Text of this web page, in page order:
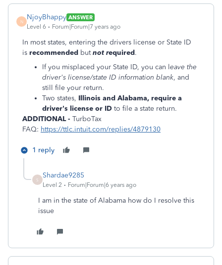
N
NjoyBhappy ANSWER
Level 6
Forum|Forum|7 years ago
In most states, entering the drivers license or State ID
is recommended butnot required.
If you misplaced your State ID, you can leave the
driver's license/state ID information blank, and
still file your return.
Two states, Illinois and Alabama, require a
driver's license or ID to file a state return.
ADDITIONAL - TurboTax
FAQ: https://ttlc.intuit.com/replies/4879130
1 reply
S
Shardae9285
Level 2 Forum|Forum|6 years ago
I am in the state of Alabama how do I resolve this
issue